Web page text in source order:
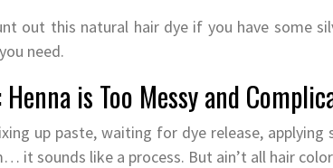
out this natural hair dye if you have some
need.
is Too Messy and
up paste, waiting for dye release, applying
it sounds like a process. But ain’t all hair